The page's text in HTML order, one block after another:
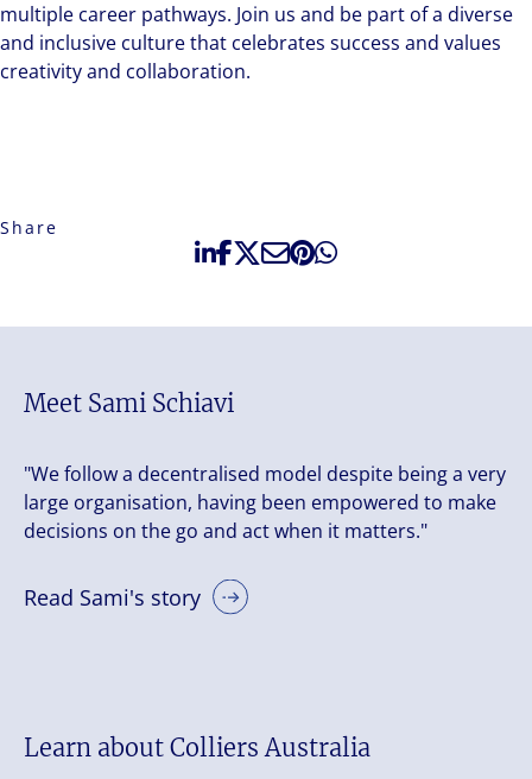
multiple career pathways. Join us and be part of a diverse
and inclusive culture that celebrates success and values
creativity and collaboration.
Share
Meet Sami Schiavi
"We follow a decentralised model despite being a very
large organisation, having been empowered to make
decisions on the go and act when it matters."
Read Sami's story
Learn about Colliers Australia